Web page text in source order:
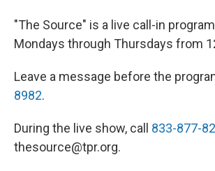
"The Source" is a live call-in
Mondays through Thursdays from
Leave a message before the
8982.
During the live show, call 833-877-
thesource@tpr.org.